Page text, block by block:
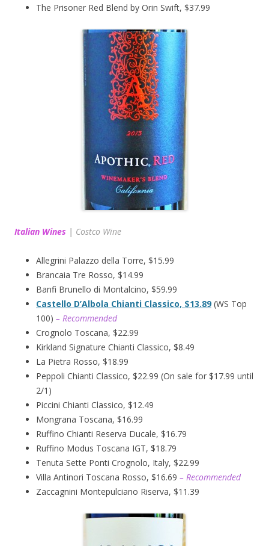
The Prisoner Red Blend by Orin Swift, $37.99
Italian Wines | Costco Wine
Allegrini Palazzo della Torre, $15.99
Brancaia Tre Rosso, $14.99
Banfi Brunello di Montalcino, $59.99
Castello D’Albola Chianti Classico, $13.89 (WS Top
100) – Recommended
Crognolo Toscana, $22.99
Kirkland Signature Chianti Classico, $8.49
La Pietra Rosso, $18.99
Peppoli Chianti Classico, $22.99 (On sale for $17.99 until
2/1)
Piccini Chianti Classico, $12.49
Mongrana Toscana, $16.99
Ruffino Chianti Reserva Ducale, $16.79
Ruffino Modus Toscana IGT, $18.79
Tenuta Sette Ponti Crognolo, Italy, $22.99
Villa Antinori Toscana Rosso, $16.69 – Recommended
Zaccagnini Montepulciano Riserva, $11.39